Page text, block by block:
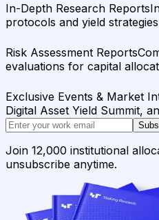
In-Depth Research Reports
protocols and yield strategies
Risk Assessment Reports
evaluations for capital
Exclusive Events & Market
Digital Asset Yield Summit,
Join 12,000 institutional
unsubscribe anytime.